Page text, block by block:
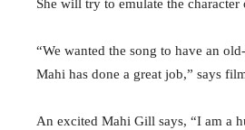
She will try to emulate the
“We wanted the song to have an
Mahi has done a great job,” says
An excited Mahi Gill says, “I am a